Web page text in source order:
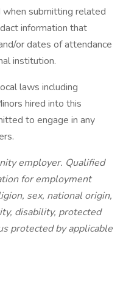
when submitting related
information that
or dates of attendance
institution.
laws including
hired into this
to engage in any
employer. Qualified
for employment
sex, national origin,
disability, protected
protected by applicable